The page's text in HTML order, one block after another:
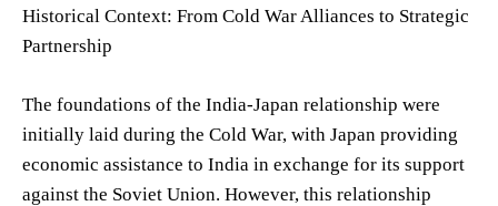
Historical Context: From Cold War Alliances to Strategic
Partnership
The foundations of the India-Japan relationship were
initially laid during the Cold War, with Japan providing
economic assistance to India in exchange for its support
against the Soviet Union. However, this relationship